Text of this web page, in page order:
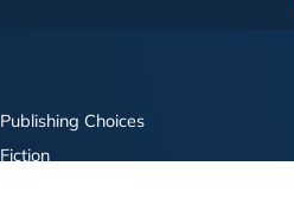
Publishing Choices
Fiction